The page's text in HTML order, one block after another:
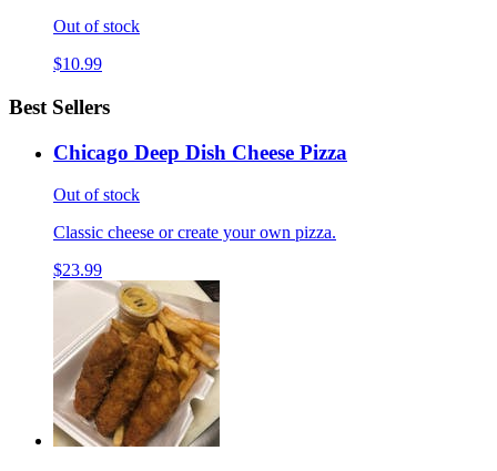
Out of stock
$10.99
Best Sellers
Chicago Deep Dish Cheese Pizza
Out of stock
Classic cheese or create your own pizza.
$23.99